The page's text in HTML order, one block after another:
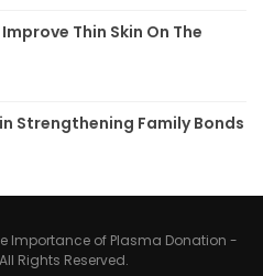
Thin Skin On The
Strengthening Family Bonds
Importance of Plasma Donation -
Rights Reserved.